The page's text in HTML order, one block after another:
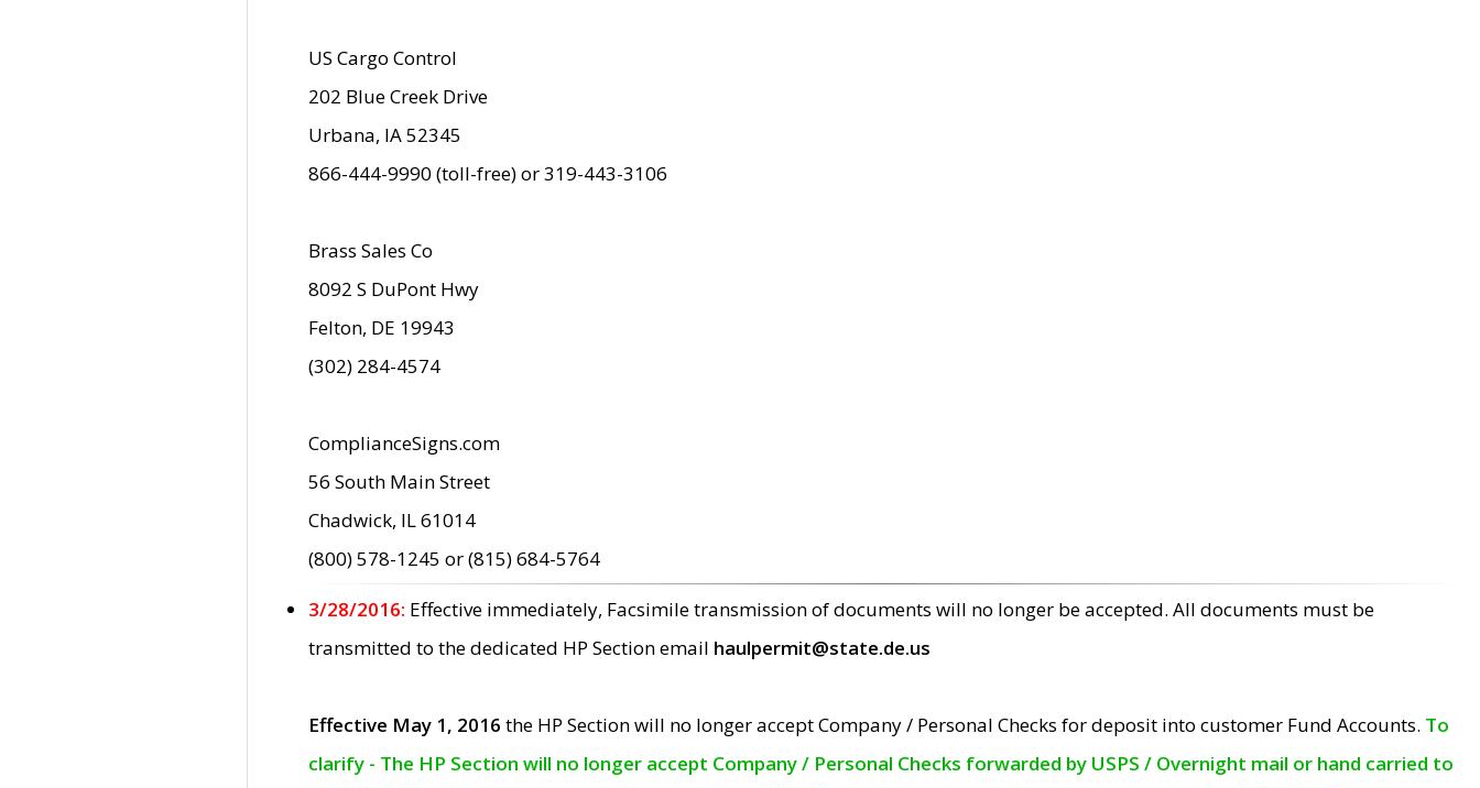
US Cargo Control
202 Blue Creek Drive
Urbana, IA 52345
866-444-9990 (toll-free) or 319-443-3106
Brass Sales Co
8092 S DuPont Hwy
Felton, DE 19943
(302) 284-4574
ComplianceSigns.com
56 South Main Street
Chadwick, IL 61014
(800) 578-1245 or (815) 684-5764
3/28/2016: Effective immediately, Facsimile transmission of documents will no longer be accepted. All documents must be
transmitted to the dedicated HP Section email haulpermit@state.de.us
Effective May 1, 2016 the HP Section will no longer accept Company / Personal Checks for deposit into customer Fund Accounts. To
clarify - The HP Section will no longer accept Company / Personal Checks forwarded by USPS / Overnight mail or hand carried to